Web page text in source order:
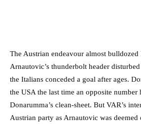
The Austrian endeavour almost bulldozed
Arnautovic’s thunderbolt header
the Italians conceded a goal after ages.
the USA the last time an opposite number
Donarumma’s clean-sheet. But VAR’s
Austrian party as Arnautovic was deemed